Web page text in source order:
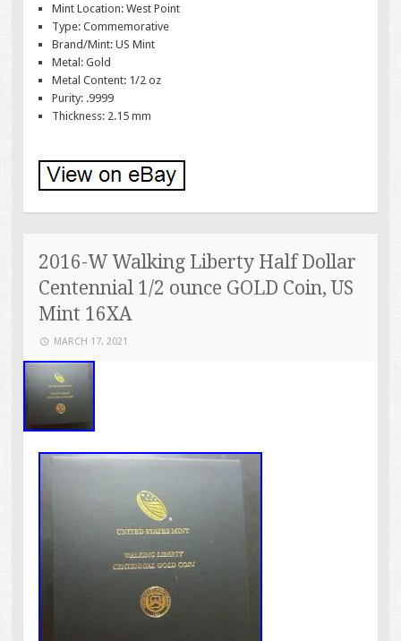
Mint Location: West Point
Type: Commemorative
Brand/Mint: US Mint
Metal: Gold
Metal Content: 1/2 oz
Purity: .9999
Thickness: 2.15 mm
2016-W Walking Liberty Half Dollar
Centennial 1/2 ounce GOLD Coin, US
Mint 16XA
MARCH 17, 2021